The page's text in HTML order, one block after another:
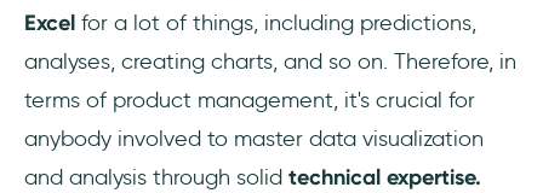
Excel for a lot of things, including predictions,
analyses, creating charts, and so on. Therefore, in
terms of product management, it's crucial for
anybody involved to master data visualization
and analysis through solid technical expertise.